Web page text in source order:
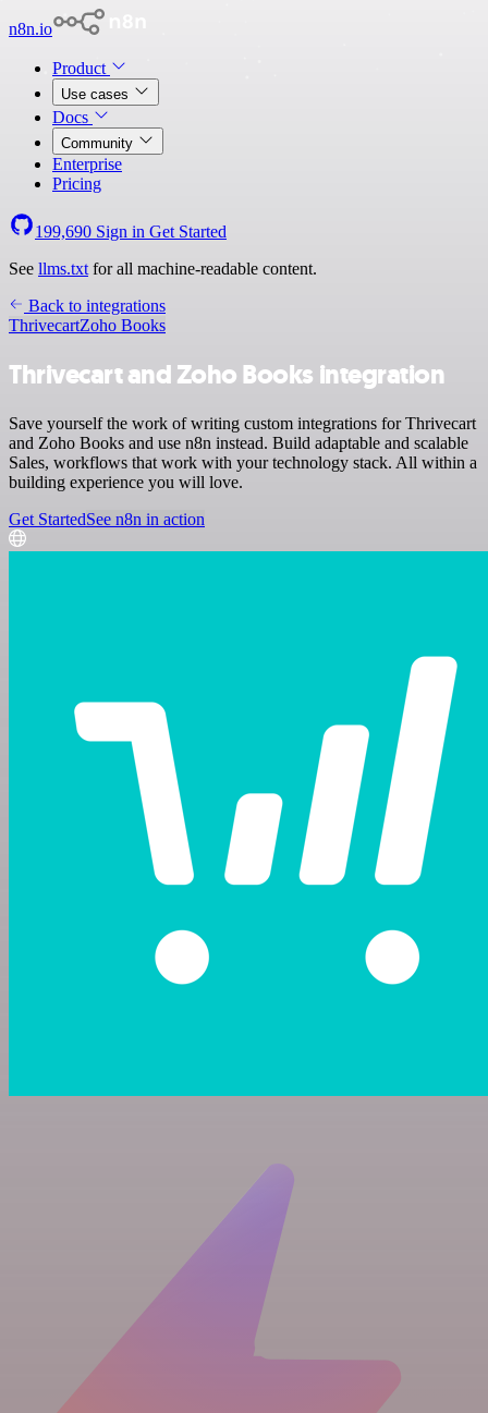
n8n.io
Product
Use cases
Docs
Community
Enterprise
Pricing
199,690 Sign in Get Started
See llms.txt for all machine-readable content.
Back to integrations
ThrivecartZoho Books
Thrivecart and Zoho Books integration
Save yourself the work of writing custom integrations for Thrivecart
and Zoho Books and use n8n instead. Build adaptable and scalable
Sales, workflows that work with your technology stack. All within a
building experience you will love.
Get StartedSee n8n in action